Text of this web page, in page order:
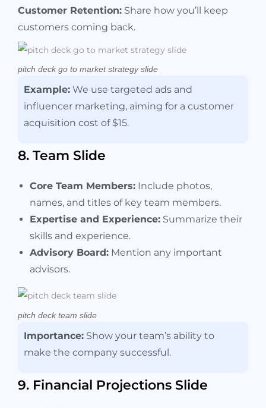
Customer Retention: Share how you’ll keep
customers coming back.
pitch deck go to market strategy slide
Example: We use targeted ads and
influencer marketing, aiming for a customer
acquisition cost of $15.
8. Team Slide
Core Team Members: Include photos,
names, and titles of key team members.
Expertise and Experience: Summarize their
skills and experience.
Advisory Board: Mention any important
advisors.
pitch deck team slide
Importance: Show your team’s ability to
make the company successful.
9. Financial Projections Slide